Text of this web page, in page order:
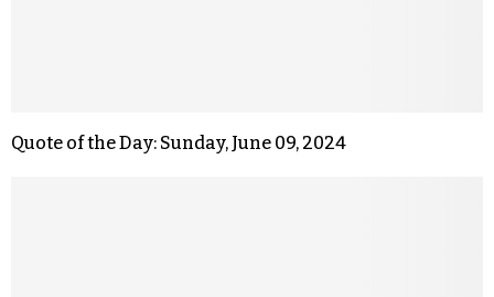
Quote of the Day: Sunday, June 09, 2024